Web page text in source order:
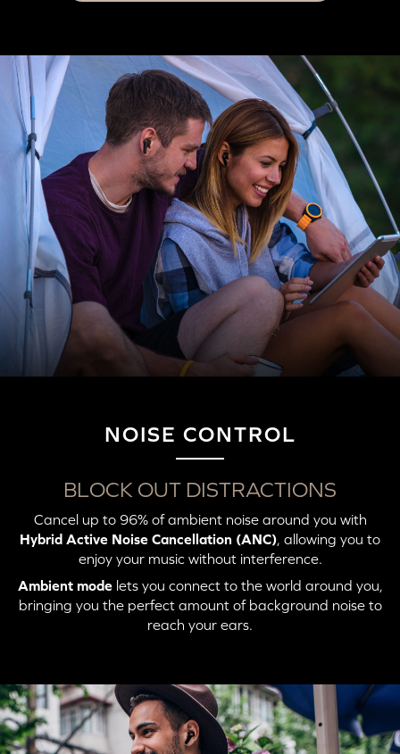
Wireless Audio Transmitters
Button Action LED Indicator
Press X2: Switch to
Unicast Mode
Solid Blue (Connected
to Unicast Mode)
NOISE CONTROL
BLOCK OUT DISTRACTIONS
Cancel up to 96% of ambient noise around you with
Hybrid Active Noise Cancellation (ANC), allowing you to
enjoy your music without interference.
Ambient modelets you connect to the world around you,
bringing you the perfect amount of background noise to
reach your ears.